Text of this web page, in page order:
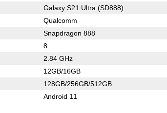
Galaxy S21 Ultra (SD888)
Qualcomm
Snapdragon 888
8
2.84 GHz
12GB/16GB
128GB/256GB/512GB
Android 11